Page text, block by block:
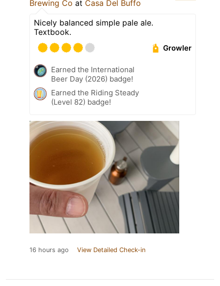
Brewing Co at Casa Del Buffo
Nicely balanced simple pale ale.
Textbook.
Growler
Earned the International
Beer Day (2026) badge!
Earned the Riding Steady
(Level 82) badge!
16 hours ago View Detailed Check-in